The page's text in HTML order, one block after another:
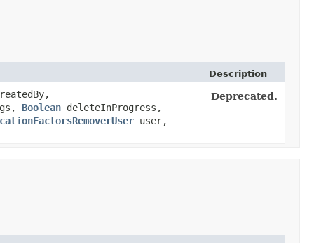
Description
Boolean deleteInProgress,
user,
Deprecated.